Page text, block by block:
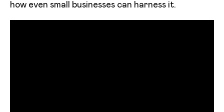
how even small businesses can harness it.